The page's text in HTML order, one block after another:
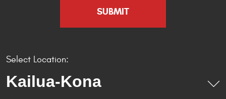
Select Location: